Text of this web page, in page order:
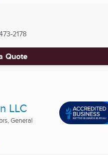
2178
Quote
LLC
General